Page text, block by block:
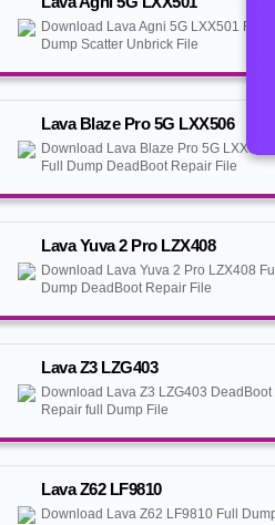
Download Lava Agni 5G LXX501 Full
Dump Scatter Unbrick File
Lava Blaze Pro 5G LXX506
Download Lava Blaze Pro 5G LXX506
Full Dump DeadBoot Repair File
Lava Yuva 2 Pro LZX408
Download Lava Yuva 2 Pro LZX408
Dump DeadBoot Repair File
Lava Z3 LZG403
Download Lava Z3 LZG403 DeadBoot
Repair full Dump File
Lava Z62 LF9810
Download Lava Z62 LF9810 Full